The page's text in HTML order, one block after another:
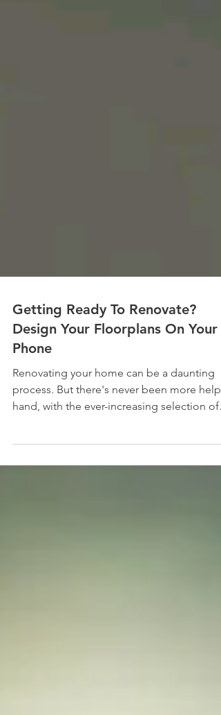
Getting Ready To Renovate?
Design Your Floorplans On Your
Phone
Renovating your home can be a daunting
process. But there's never been more help
apps and...